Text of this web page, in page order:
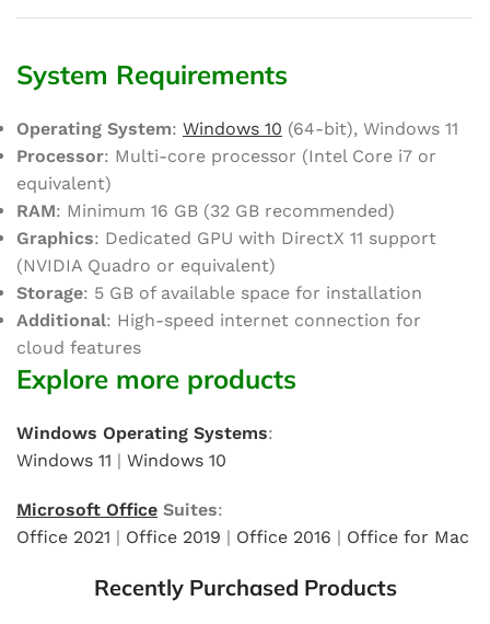
System Requirements
Operating System: Windows 10 (64-bit), Windows 11
Processor: Multi-core processor (Intel Core i7 or
equivalent)
RAM: Minimum 16 GB (32 GB recommended)
Graphics: Dedicated GPU with DirectX 11 support
(NVIDIA Quadro or equivalent)
Storage: 5 GB of available space for installation
Additional: High-speed internet connection for
cloud features
Explore more products
Windows Operating Systems:
Windows 11 | Windows 10
Microsoft Office Suites:
Office 2021 | Office 2019 | Office 2016 | Office for Mac
Recently Purchased Products